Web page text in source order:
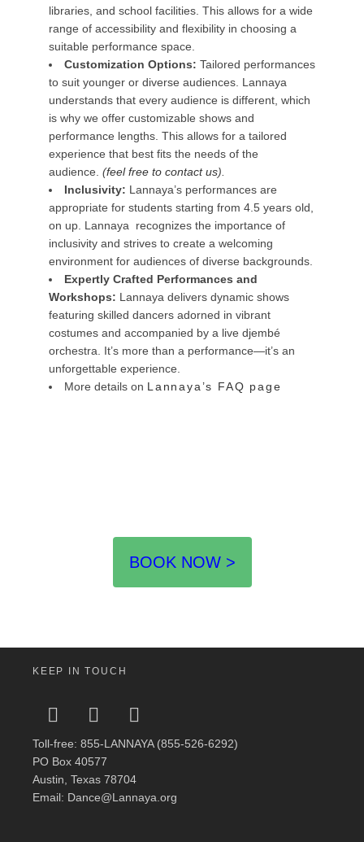
libraries, and school facilities. This allows for a wide
range of accessibility and flexibility in choosing a
suitable performance space.
Customization Options: Tailored performances
to suit younger or diverse audiences. Lannaya
understands that every audience is different, which
is why we offer customizable shows and
performance lengths. This allows for a tailored
experience that best fits the needs of the
audience. (feel free to contact us).
Inclusivity: Lannaya’s performances are
appropriate for students starting from 4.5 years old,
on up. Lannaya recognizes the importance of
inclusivity and strives to create a welcoming
environment for audiences of diverse backgrounds.
Expertly Crafted Performances and
Workshops: Lannaya delivers dynamic shows
featuring skilled dancers adorned in vibrant
costumes and accompanied by a live djembé
orchestra. It’s more than a performance—it’s an
unforgettable experience.
More details on Lannaya’s FAQ page
BOOK NOW >
KEEP IN TOUCH
Toll-free: 855-LANNAYA (855-526-6292)
PO Box 40577
Austin, Texas 78704
Email: Dance@Lannaya.org